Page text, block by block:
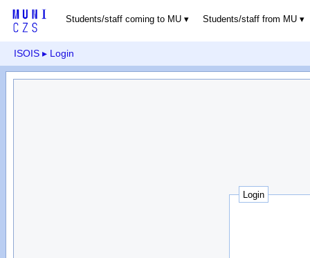
Students/staff coming to MU Students/staff from MU
ISOIS ▸ Login
Login